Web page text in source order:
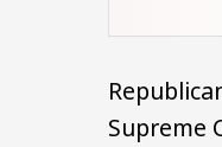
Supreme